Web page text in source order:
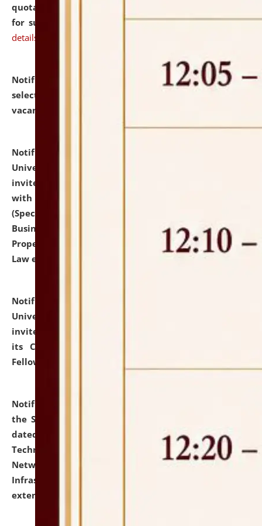
quotations from reputed Firms/Individuals/Tailers
for supply of Liveries at NLUJA, Assam. click here for
details
Notification dated: July 14, 2026,
List of Candidates
selected for admission to the U.G. Course against
vacant seats.
Notification dated: July 13, 2026,
University and Judicial Academy (NLUJA), Assam
invites to attend walk-in-interview for empannelled
with university as Guest Faculty Member of Law
(Specializations: Constitutional Law, Criminal Law,
Business Law, Environmental Law, Intellectual
Property Right Law, International Law, Human Rights
Law etc.)
Notification dated: July 10, 2026,
University and Judicial Academy (NLUJA), Assam
invites applications for contractual positions under
its Continuing Legal Education (CLE) and Lawyer
Fellowship Programmes.
Notification dated: July 10, 2026,
the SNIQ No. NLUJAA/ADMIN/F/IT-AUDIT/2026/42/606
dated 26-06-2026 for Comprehensive Information
Technology (IT), Information Security, Cyber Security,
Network, Digital Asset, Website, Email, ERP and CCTV
Infrastructure Audit of NLUJA, Assam has been
extended.